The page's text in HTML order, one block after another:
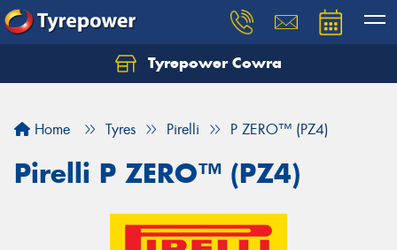
Tyrepower Cowra
Home Tyres Pirelli P ZERO™ (PZ4)
Pirelli P ZERO™ (PZ4)